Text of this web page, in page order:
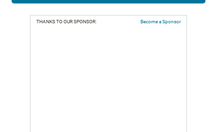
THANKS TO OUR SPONSOR: Become a Sponsor